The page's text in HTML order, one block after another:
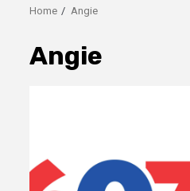
Home Angie
Angie